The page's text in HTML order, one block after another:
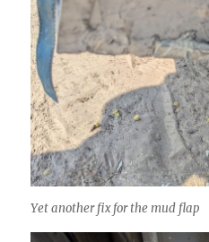
Yet another fix for the mud flap